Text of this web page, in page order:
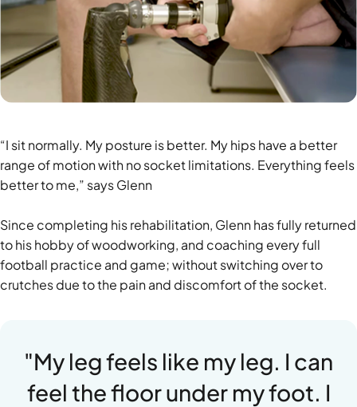
“I sit normally. My posture is better. My hips have a better
range of motion with no socket limitations. Everything feels
better to me,” says Glenn
Since completing his rehabilitation, Glenn has fully returned
to his hobby of woodworking, and coaching every full
football practice and game; without switching over to
crutches due to the pain and discomfort of the socket.
"My leg feels like my leg. I can
feel the floor under my foot. I